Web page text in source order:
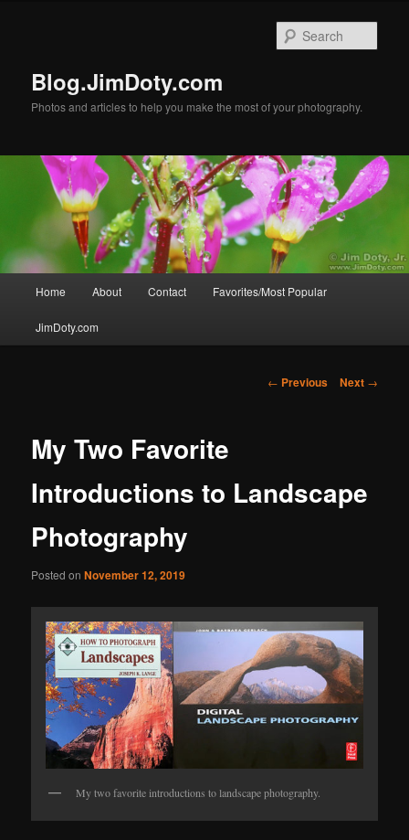
Blog.JimDoty.com
Photos and articles to help you make the most of your photography.
Home About Contact Favorites/Most Popular
JimDoty.com
Post
← Previous Next →
My Two Favorite
Introductions to Landscape
Photography
Posted onNovember 12, 2019
My two favorite introductions to landscape photography.